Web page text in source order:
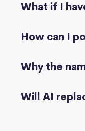
What if I
How can I
Why the
Will AI